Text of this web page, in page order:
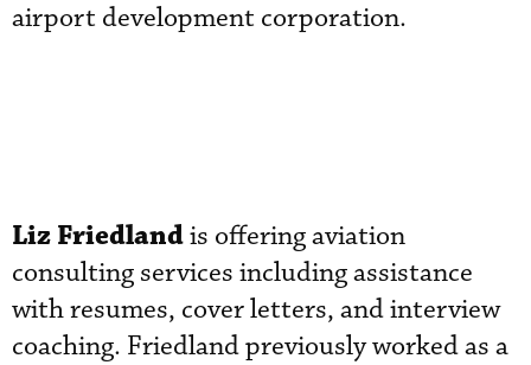
airport development corporation.
Liz Friedlandis offering aviation
consulting services including assistance
with resumes, cover letters, and interview
coaching. Friedland previously worked as a